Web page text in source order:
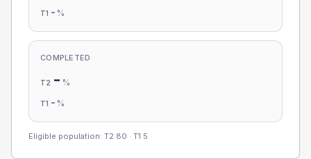
T1 - %
COMPLETED
T2 - %
T1 - %
Eligible population: T2 80 · T1 5